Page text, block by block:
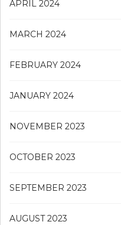
APRIL 2024
MARCH 2024
FEBRUARY 2024
JANUARY 2024
NOVEMBER 2023
OCTOBER 2023
SEPTEMBER 2023
AUGUST 2023